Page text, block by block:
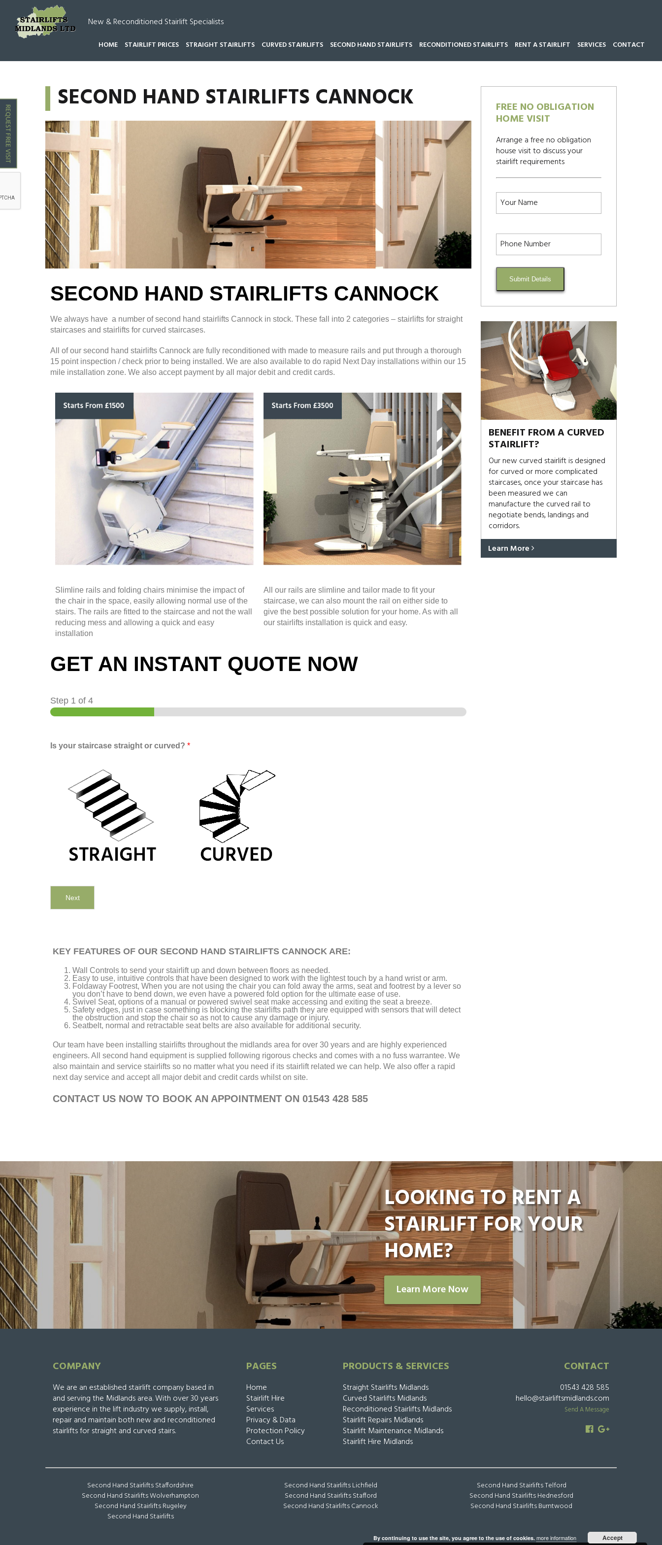
REQUEST FREE VISIT
New & Reconditioned Stairlift Specialists
HOME STAIRLIFT PRICES STRAIGHT STAIRLIFTS CURVED STAIRLIFTS SECOND HAND STAIRLIFTS RECONDITIONED STAIRLIFTS RENT A STAIRLIFT SERVICES CONTACT
SECOND HAND STAIRLIFTS CANNOCK
SECOND HAND STAIRLIFTS CANNOCK
We always have a number of second hand stairlifts Cannock in stock. These fall into 2 categories – stairlifts for straight
staircases and stairlifts for curved staircases.
All of our second hand stairlifts Cannock are fully reconditioned with made to measure rails and put through a thorough
15 point inspection / check prior to being installed. We are also available to do rapid Next Day installations within our 15
mile installation zone. We also accept payment by all major debit and credit cards.
Slimline rails and folding chairs minimise the impact of
the chair in the space, easily allowing normal use of the
stairs. The rails are fitted to the staircase and not the wall
reducing mess and allowing a quick and easy
installation
All our rails are slimline and tailor made to fit your
staircase, we can also mount the rail on either side to
give the best possible solution for your home. As with all
our stairlifts installation is quick and easy.
GET AN INSTANT QUOTE NOW
Step 1 of 4
Is your staircase straight or curved? *
Next
KEY FEATURES OF OUR SECOND HAND STAIRLIFTS CANNOCK ARE:
Wall Controls to send your stairlift up and down between floors as needed.
Easy to use, intuitive controls that have been designed to work with the lightest touch by a hand wrist or arm.
Foldaway Footrest, When you are not using the chair you can fold away the arms, seat and footrest by a lever so
you don’t have to bend down, we even have a powered fold option for the ultimate ease of use.
Swivel Seat, options of a manual or powered swivel seat make accessing and exiting the seat a breeze.
Safety edges, just in case something is blocking the stairlifts path they are equipped with sensors that will detect
the obstruction and stop the chair so as not to cause any damage or injury.
Seatbelt, normal and retractable seat belts are also available for additional security.
Our team have been installing stairlifts throughout the midlands area for over 30 years and are highly experienced
engineers. All second hand equipment is supplied following rigorous checks and comes with a no fuss warrantee. We
also maintain and service stairlifts so no matter what you need if its stairlift related we can help. We also offer a rapid
next day service and accept all major debit and credit cards whilst on site.
CONTACT US NOW TO BOOK AN APPOINTMENT ON 01543 428 585
FREE NO OBLIGATION
HOME VISIT
Arrange a free no obligation
house visit to discuss your
stairlift requirements
Submit Details
BENEFIT FROM A CURVED
STAIRLIFT?
Our new curved stairlift is designed
for curved or more complicated
staircases, once your staircase has
been measured we can
manufacture the curved rail to
negotiate bends, landings and
corridors.
Learn More
LOOKING TO RENT A
STAIRLIFT FOR YOUR
HOME?
Learn More Now
COMPANY
We are an established stairlift company based in
and serving the Midlands area. With over 30 years
experience in the lift industry we supply, install,
repair and maintain both new and reconditioned
stairlifts for straight and curved stairs.
PAGES
Home
Stairlift Hire
Services
Privacy & Data
Protection Policy
Contact Us
PRODUCTS & SERVICES
Straight Stairlifts Midlands
Curved Stairlifts Midlands
Reconditioned Stairlifts Midlands
Stairlift Repairs Midlands
Stairlift Maintenance Midlands
Stairlift Hire Midlands
CONTACT
01543 428 585
hello@stairliftsmidlands.com
Send A Message
Second Hand Stairlifts Staffordshire Second Hand Stairlifts Lichfield
Second Hand Stairlifts Telford
Second Hand Stairlifts Wolverhampton
Second Hand Stairlifts Stafford
Second Hand Stairlifts Hednesford
Second Hand Stairlifts Rugeley
Second Hand Stairlifts Cannock
Second Hand Stairlifts Burntwood
Second Hand Stairlifts
By continuing to use the site, you agree to the use of cookies. more information Accept